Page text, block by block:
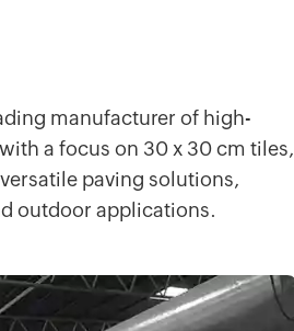
manufacturer of high-
a focus on 30 x 30 cm tiles,
paving solutions,
outdoor applications.